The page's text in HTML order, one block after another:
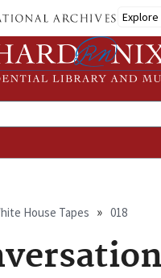
House Tapes 018